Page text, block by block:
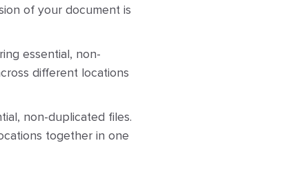
of your document is
essential, non-
different locations
non-duplicated files.
together in one